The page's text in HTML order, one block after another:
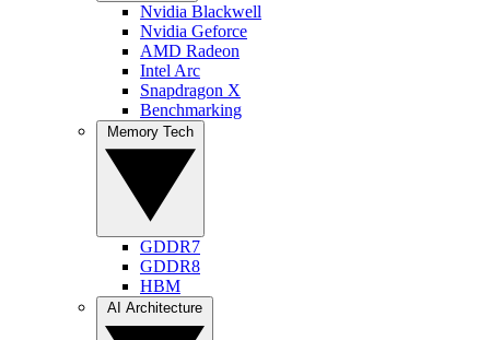
Nvidia Blackwell
Nvidia Geforce
AMD Radeon
Intel Arc
Snapdragon X
Benchmarking
GDDR7
GDDR8
HBM